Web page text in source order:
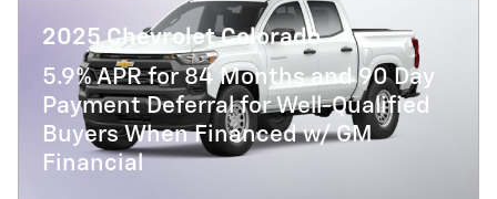
2025 Chevrolet Colorado
5.9% APR for 84 Months and 90 Day
Payment Deferral for Well-Qualified
Buyers When Financed w/ GM
Financial